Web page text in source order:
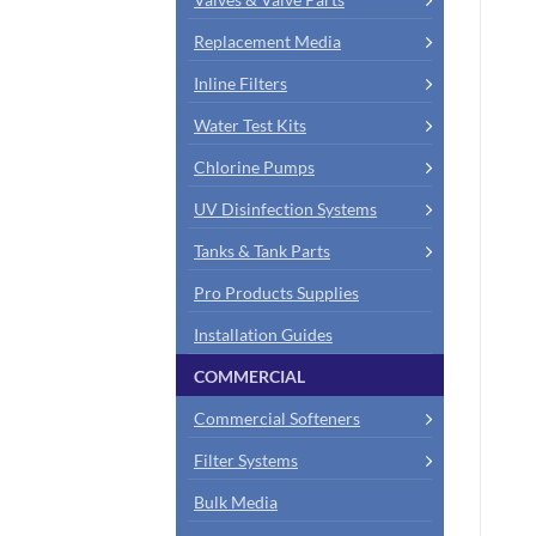
Replacement Media
Inline Filters
Water Test Kits
Chlorine Pumps
UV Disinfection Systems
Tanks & Tank Parts
Pro Products Supplies
Installation Guides
COMMERCIAL
Commercial Softeners
Filter Systems
Bulk Media